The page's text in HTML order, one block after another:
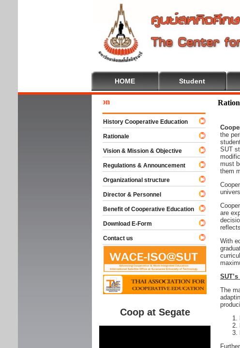
HOME Student
the
SUT
must
them
are
With
The
Welcome
History Cooperative Education
Rationale
Vision & Mission & Objective
Regulations & Announcement
Organizational structure
Director & Personnel
Benefit of Cooperative Education
Download E-Form
Contact us
Coop at Segate